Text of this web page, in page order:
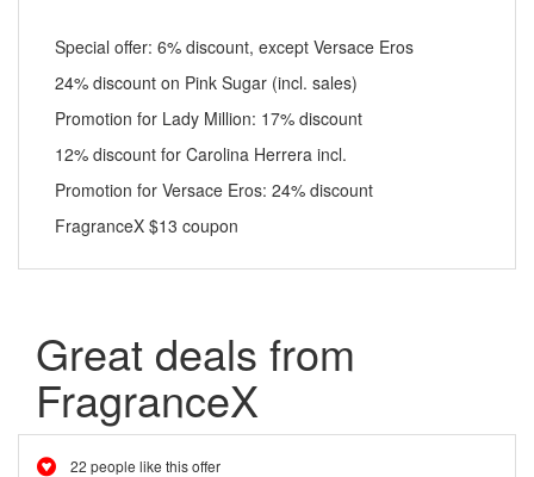
Special offer: 6% discount, except Versace Eros
24% discount on Pink Sugar (incl. sales)
Promotion for Lady Million: 17% discount
12% discount for Carolina Herrera incl.
Promotion for Versace Eros: 24% discount
FragranceX $13 coupon
Great deals from
FragranceX
22 people like this offer